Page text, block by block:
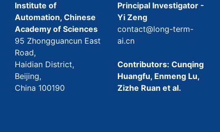
Institute of
Automation, Chinese
Academy of Sciences
95 Zhongguancun East
Road,
Haidian District,
Beijing,
China 100190
Principal Investigator -
Yi Zeng
contact@long-term-
ai.cn
Contributors: Cunqing
Huangfu, Enmeng Lu,
Zizhe Ruan et al.